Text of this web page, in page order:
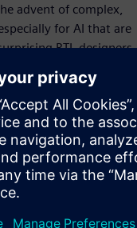
advent of complex,
for AI that are
RTL designers.
be on account of
level? What
glitches can be
power surprises and